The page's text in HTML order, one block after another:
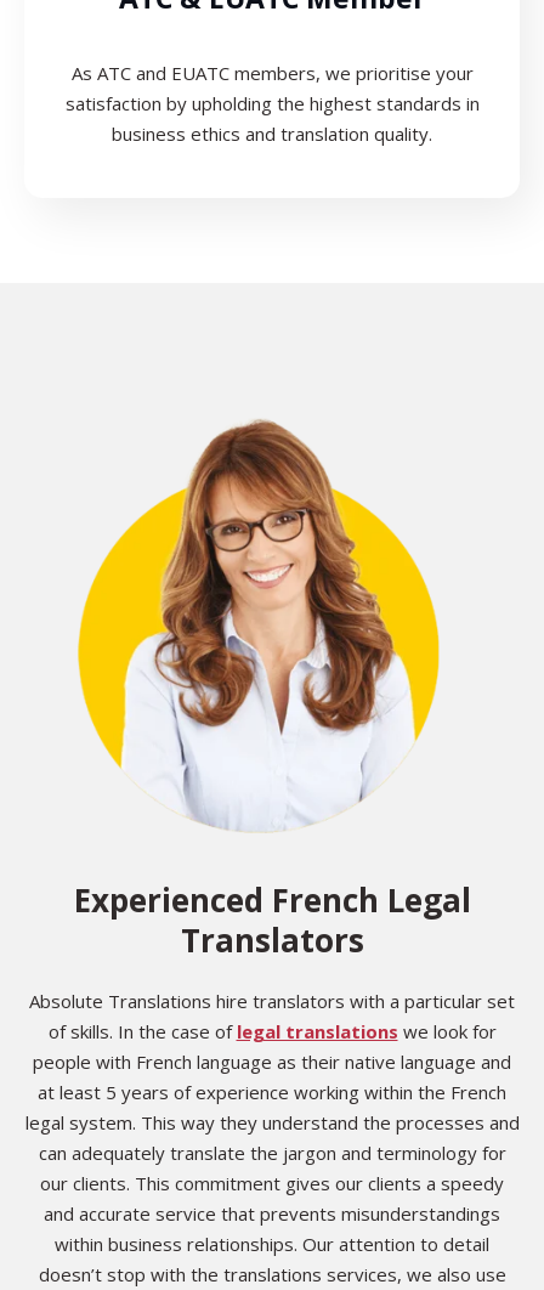
As ATC and EUATC members, we prioritise your
satisfaction by upholding the highest standards in
business ethics and translation quality.
Experienced French Legal
Translators
Absolute Translations hire translators with a particular set
of skills. In the case of legal translations we look for
people with French language as their native language and
at least 5 years of experience working within the French
legal system. This way they understand the processes and
can adequately translate the jargon and terminology for
our clients. This commitment gives our clients a speedy
and accurate service that prevents misunderstandings
within business relationships. Our attention to detail
doesn’t stop with the translations services, we also use